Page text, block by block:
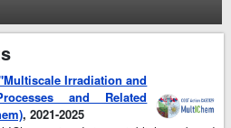
Irradiation and
and Related
, 2021-2025